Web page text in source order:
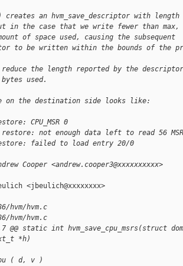
creates an hvm_save_descriptor with
in the case that we write fewer than max,
of space used, causing the subsequent
to be written within the bounds of the
the length reported by the
used.
the destination side looks like:
CPU_MSR 0
not enough data left to read 56
failed to load entry 20/0
Cooper <andrew.cooper3@xxxxxxxxxx>
<jbeulich@xxxxxxxx>
hvm/hvm.c
hvm/hvm.c
@@ static int hvm_save_cpu_msrs(struct
*h)
( d, v )